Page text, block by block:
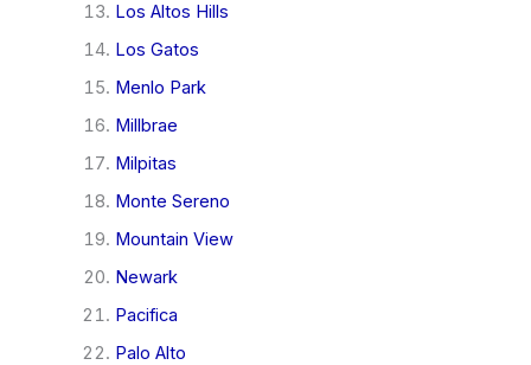
Los Altos Hills
Los Gatos
Menlo Park
Millbrae
Milpitas
Monte Sereno
Mountain View
Newark
Pacifica
Palo Alto